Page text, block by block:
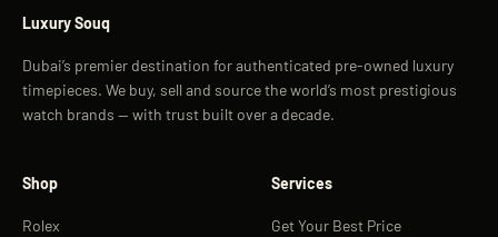
Luxury Souq
Dubai’s premier destination for authenticated pre-owned luxury
timepieces. We buy, sell and source the world’s most prestigious
watch brands — with trust built over a decade.
Shop
Rolex
Services
Get Your Best Price